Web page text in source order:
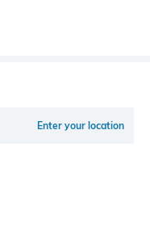
Enter your location